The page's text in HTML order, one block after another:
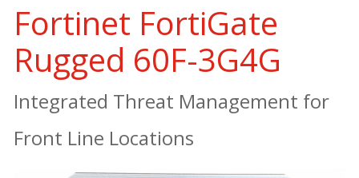
Fortinet FortiGate
Rugged 60F-3G4G
Integrated Threat Management for
Front Line Locations